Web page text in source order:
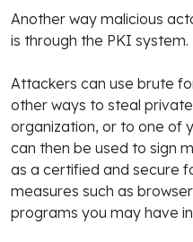
Another way malicious
is through the PKI system.
Attackers can use brute
other ways to steal
organization, or to one of
can then be used to sign
as a certified and secure
measures such as
programs you may have